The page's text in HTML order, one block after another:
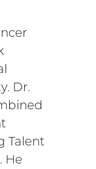
Dr.
Talent
He